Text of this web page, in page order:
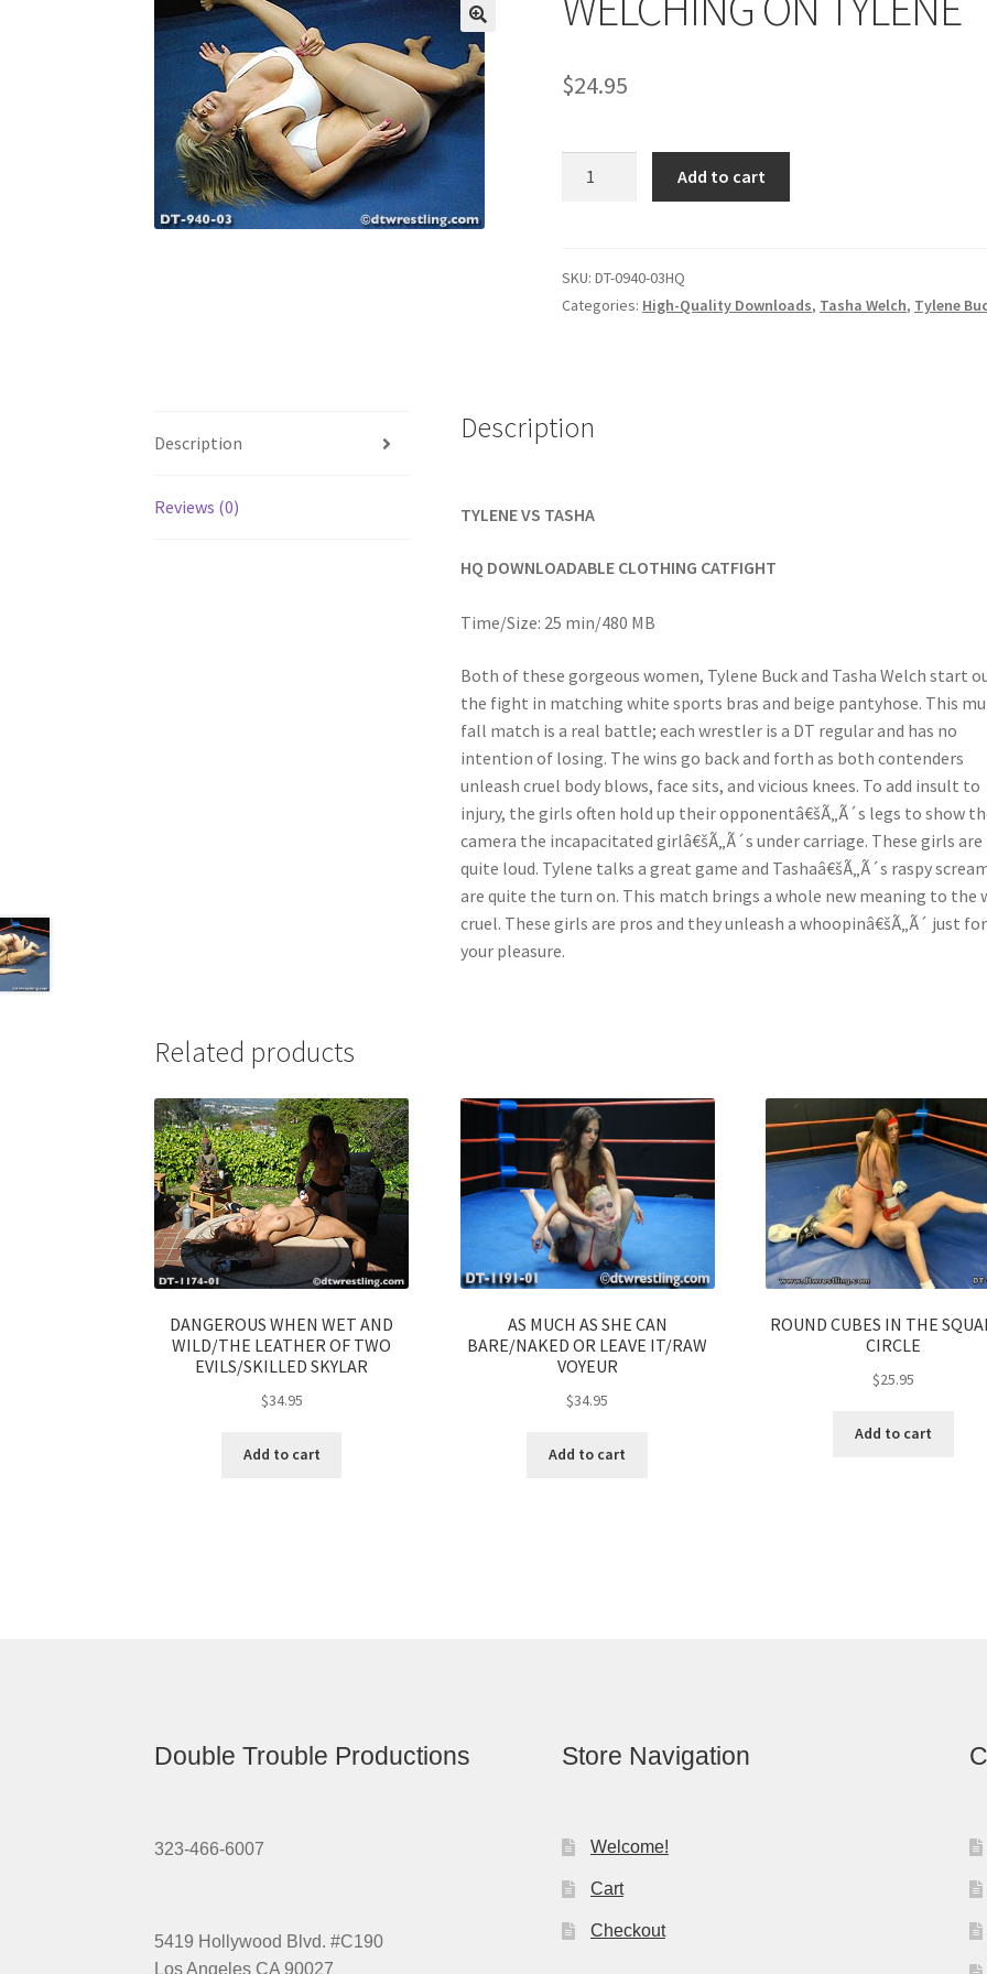
My account Outlook/Hotmail E-mail Blockage Privacy Problem with downloadable movie Problem
Questions or problems using the DT Shopping Cart Removal of Unauthorized Content
Request Removal of Content Sample Page
$24.95
Add to cart
SKU:DT-0940-03HQ
Categories: High-Quality Downloads, Tasha Welch, Tylene
Description
Reviews (0)
Description
TYLENE VS TASHA
HQ DOWNLOADABLE CLOTHING CATFIGHT
Time/Size: 25 min/480 MB
Both of these gorgeous women, Tylene Buck and Tasha Welch start
the fight in matching white sports bras and beige pantyhose. This
fall match is a real battle; each wrestler is a DT regular and has no
intention of losing. The wins go back and forth as both contenders
unleash cruel body blows, face sits, and vicious knees. To add insult to
injury, the girls often hold up their opponentâ€šÃ„Ã´s legs to show
camera the incapacitated girlâ€šÃ„Ã´s under carriage. These girls are
quite loud. Tylene talks a great game and Tashaâ€šÃ„Ã´s raspy
are quite the turn on. This match brings a whole new meaning to the
cruel. These girls are pros and they unleash a whoopinâ€šÃ„Ã´ just for
your pleasure.
Related products
DANGEROUS WHEN WET AND
WILD/THE LEATHER OF TWO
EVILS/SKILLED SKYLAR
$34.95
Add to cart
AS MUCH AS SHE CAN
BARE/NAKED OR LEAVE IT/RAW
VOYEUR
$34.95
Add to cart
ROUND CUBES IN THE
CIRCLE
$25.95
Add to cart
Double Trouble Productions
323-466-6007
5419 Hollywood Blvd. #C190
Los Angeles CA 90027
Store Navigation
Welcome!
Cart
Checkout